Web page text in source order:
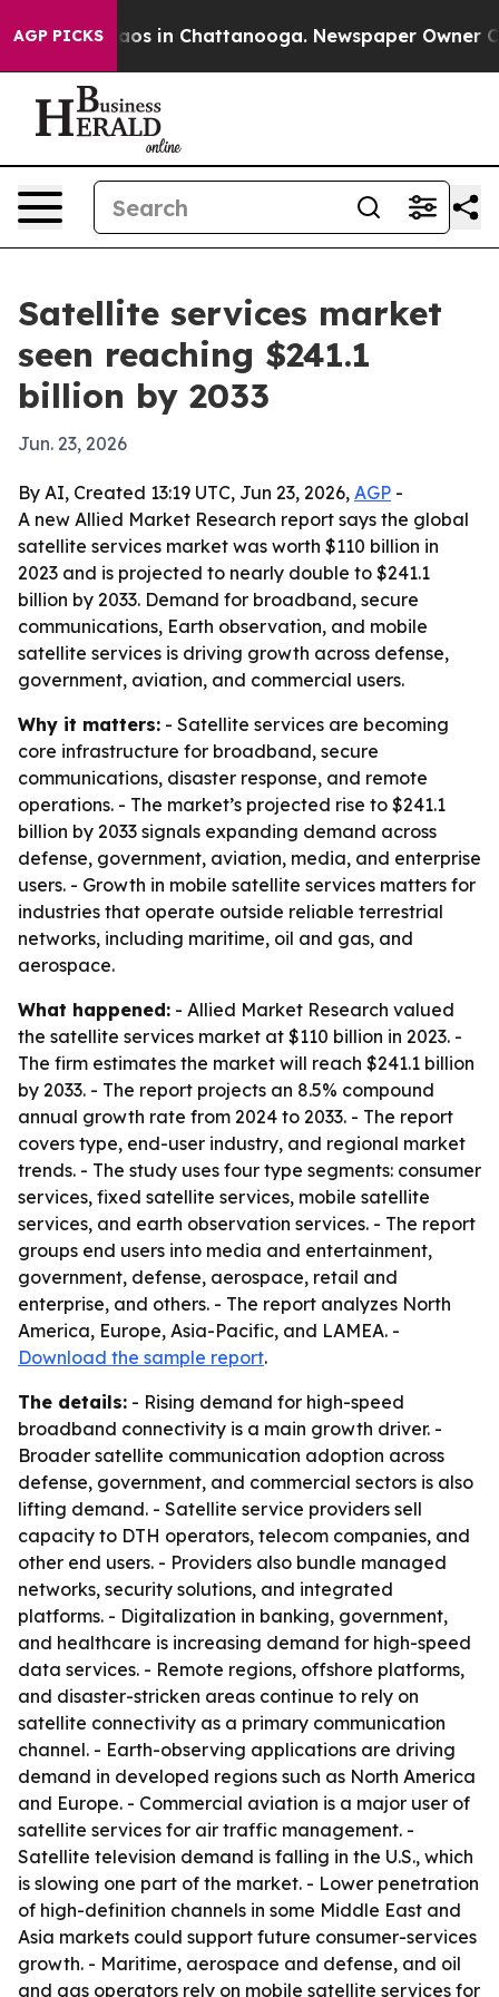
AGP PICKS
Chaos in Chattanooga. Newspaper Owner
Satellite services market
seen reaching $241.1
billion by 2033
Jun. 23, 2026
By AI, Created 13:19 UTC, Jun 23, 2026, AGP -
A new Allied Market Research report says the global
satellite services market was worth $110 billion in
2023 and is projected to nearly double to $241.1
billion by 2033. Demand for broadband, secure
communications, Earth observation, and mobile
satellite services is driving growth across defense,
government, aviation, and commercial users.
Why it matters: - Satellite services are becoming
core infrastructure for broadband, secure
communications, disaster response, and remote
operations. - The market’s projected rise to $241.1
billion by 2033 signals expanding demand across
defense, government, aviation, media, and enterprise
users. - Growth in mobile satellite services matters for
industries that operate outside reliable terrestrial
networks, including maritime, oil and gas, and
aerospace.
What happened: - Allied Market Research valued
the satellite services market at $110 billion in 2023. -
The firm estimates the market will reach $241.1 billion
by 2033. - The report projects an 8.5% compound
annual growth rate from 2024 to 2033. - The report
covers type, end-user industry, and regional market
trends. - The study uses four type segments: consumer
services, fixed satellite services, mobile satellite
services, and earth observation services. - The report
groups end users into media and entertainment,
government, defense, aerospace, retail and
enterprise, and others. - The report analyzes North
America, Europe, Asia-Pacific, and LAMEA. -
Download the sample report.
The details: - Rising demand for high-speed
broadband connectivity is a main growth driver. -
Broader satellite communication adoption across
defense, government, and commercial sectors is also
lifting demand. - Satellite service providers sell
capacity to DTH operators, telecom companies, and
other end users. - Providers also bundle managed
networks, security solutions, and integrated
platforms. - Digitalization in banking, government,
and healthcare is increasing demand for high-speed
data services. - Remote regions, offshore platforms,
and disaster-stricken areas continue to rely on
satellite connectivity as a primary communication
channel. - Earth-observing applications are driving
demand in developed regions such as North America
and Europe. - Commercial aviation is a major user of
satellite services for air traffic management. -
Satellite television demand is falling in the U.S., which
is slowing one part of the market. - Lower penetration
of high-definition channels in some Middle East and
Asia markets could support future consumer-services
growth. - Maritime, aerospace and defense, and oil
and gas operators rely on mobile satellite services for